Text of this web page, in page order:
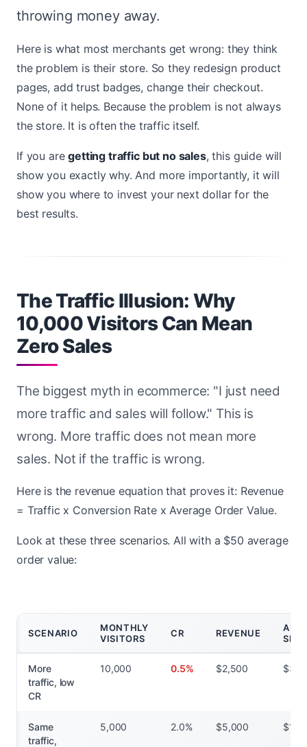
throwing money away.
Here is what most merchants get wrong: they think
the problem is their store. So they redesign product
pages, add trust badges, change their checkout.
None of it helps. Because the problem is not always
the store. It is often the traffic itself.
If you aregetting traffic but no sales, this guide will
show you exactly why. And more importantly, it will
show you where to invest your next dollar for the
best results.
The Traffic Illusion: Why
10,000 Visitors Can Mean
Zero Sales
The biggest myth in ecommerce: "I just need
more traffic and sales will follow." This is
wrong. More traffic does not mean more
sales. Not if the traffic is wrong.
Here is the revenue equation that proves it: Revenue
= Traffic x Conversion Rate x Average Order Value.
Look at these three scenarios. All with a $50 average
order value:
SCENARIO
MONTHLY
VISITORS
CR REVENUE
AD
More
traffic, low
CR
10,000 0.5% $2,500
Same
traffic,
5,000 2.0% $5,000